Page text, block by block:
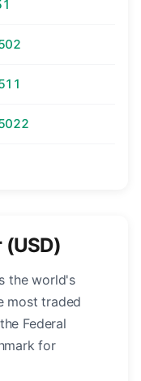
the world's
most traded
Federal
for